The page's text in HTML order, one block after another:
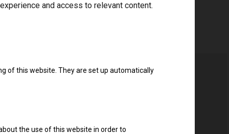
and access to relevant content.
of this website. They are set up automatically
the use of this website in order to